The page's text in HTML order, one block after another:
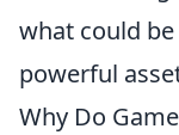
what could
powerful
Why Do